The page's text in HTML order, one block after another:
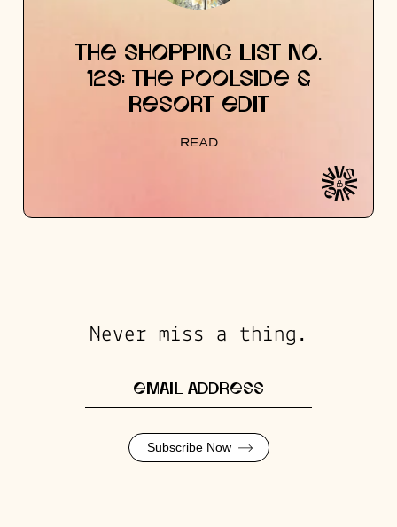
THE SHOPPING LIST NO.
129: THE POOLSIDE &
RESORT EDIT
READ
Never miss a thing.
Subscribe Now